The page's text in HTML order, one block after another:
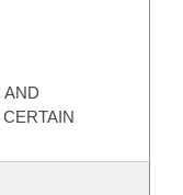
AND